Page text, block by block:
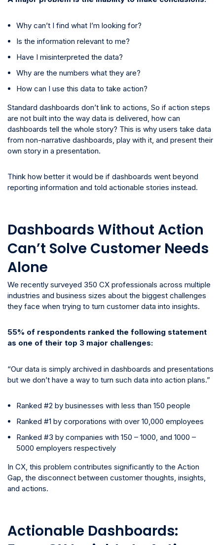
Why can’t I find what I’m looking for?
Is the information relevant to me?
Have I misinterpreted the data?
Why are the numbers what they are?
How can I use this data to take action?
Standard dashboards don’t link to actions, So if action steps
are not built into the way data is delivered, how can
dashboards tell the whole story? This is why users take data
from non-narrative dashboards, play with it, and present their
own story in a presentation.
Think how better it would be if dashboards went beyond
reporting information and told actionable stories instead.
Dashboards Without Action
Can’t Solve Customer Needs
Alone
We recently surveyed 350 CX professionals across multiple
industries and business sizes about the biggest challenges
they face when trying to turn customer data into insights.
55% of respondents ranked the following statement
as one of their top 3 major challenges:
“Our data is simply archived in dashboards and presentations
but we don’t have a way to turn such data into action plans.”
Ranked #2 by businesses with less than 150 people
Ranked #1 by corporations with over 10,000 employees
Ranked #3 by companies with 150 – 1000, and 1000 –
5000 employers respectively
In CX, this problem contributes significantly to the Action
Gap, the disconnect between customer thoughts, insights,
and actions.
Actionable Dashboards: